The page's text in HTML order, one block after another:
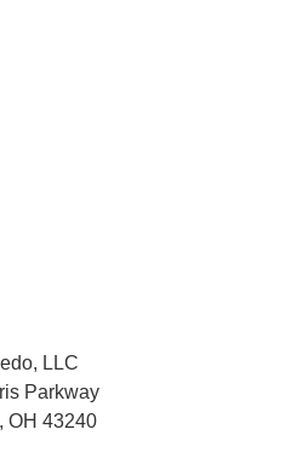
LLC
Parkway
OH 43240